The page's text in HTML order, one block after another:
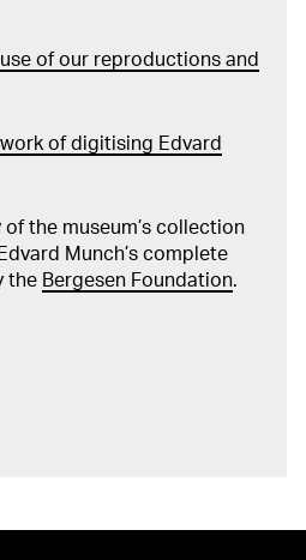
of our reproductions and
of digitising Edvard
of the museum’s collection
Munch’s complete
the Bergesen Foundation.